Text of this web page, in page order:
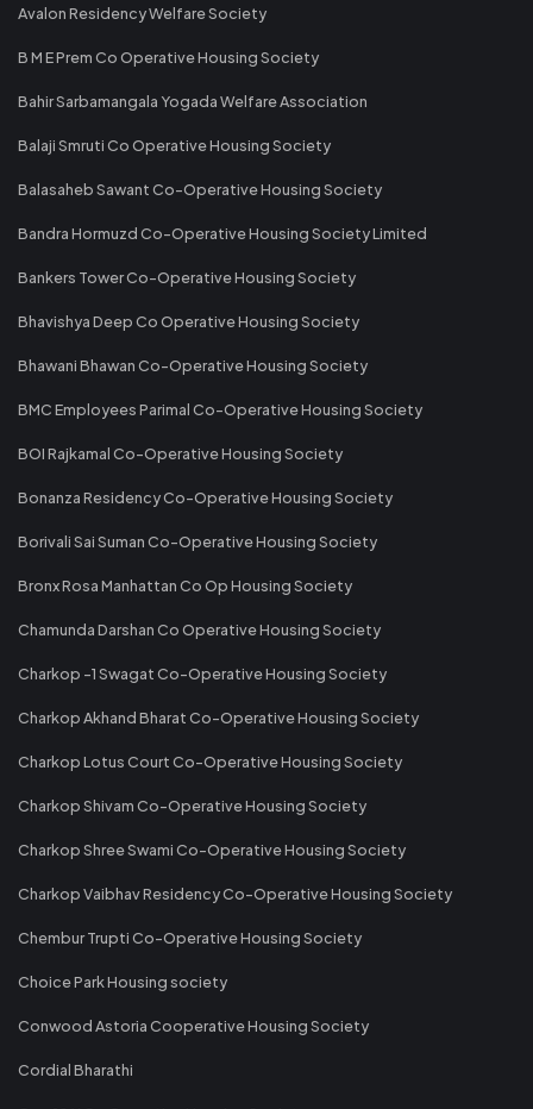
Avalon Residency Welfare Society
B M E Prem Co Operative Housing Society
Bahir Sarbamangala Yogada Welfare Association
Balaji Smruti Co Operative Housing Society
Balasaheb Sawant Co-Operative Housing Society
Bandra Hormuzd Co-Operative Housing Society Limited
Bankers Tower Co-Operative Housing Society
Bhavishya Deep Co Operative Housing Society
Bhawani Bhawan Co-Operative Housing Society
BMC Employees Parimal Co-Operative Housing Society
BOI Rajkamal Co-Operative Housing Society
Bonanza Residency Co-Operative Housing Society
Borivali Sai Suman Co-Operative Housing Society
Bronx Rosa Manhattan Co Op Housing Society
Chamunda Darshan Co Operative Housing Society
Charkop -1 Swagat Co-Operative Housing Society
Charkop Akhand Bharat Co-Operative Housing Society
Charkop Lotus Court Co-Operative Housing Society
Charkop Shivam Co-Operative Housing Society
Charkop Shree Swami Co-Operative Housing Society
Charkop Vaibhav Residency Co-Operative Housing Society
Chembur Trupti Co-Operative Housing Society
Choice Park Housing society
Conwood Astoria Cooperative Housing Society
Cordial Bharathi